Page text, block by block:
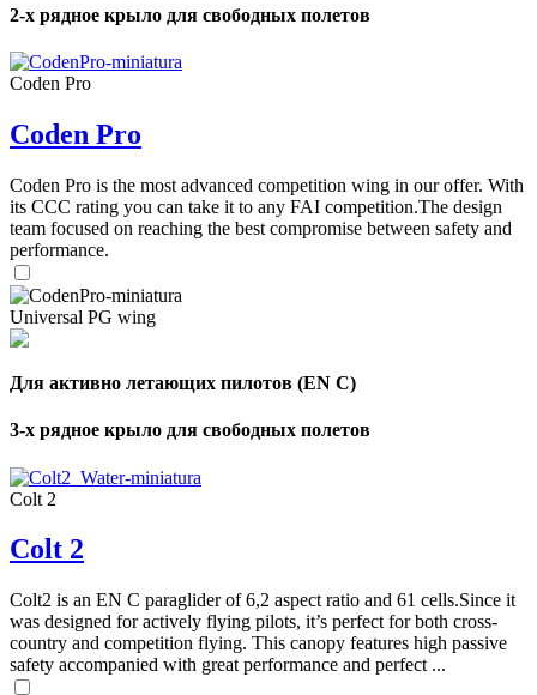
2-х рядное крыло для свободных полетов
Coden Pro
Coden Pro
Coden Pro is the most advanced competition wing in our offer. With
its CCC rating you can take it to any FAI competition.The design
team focused on reaching the best compromise between safety and
performance.
Universal PG wing
Для активно летающих пилотов (EN C)
3-х рядное крыло для свободных полетов
Colt 2
Colt 2
Colt2 is an EN C paraglider of 6,2 aspect ratio and 61 cells.Since it
was designed for actively flying pilots, it’s perfect for both cross-
country and competition flying. This canopy features high passive
safety accompanied with great performance and perfect ...